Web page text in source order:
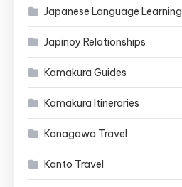
Japanese Language Learning
Japinoy Relationships
Kamakura Guides
Kamakura Itineraries
Kanagawa Travel
Kanto Travel